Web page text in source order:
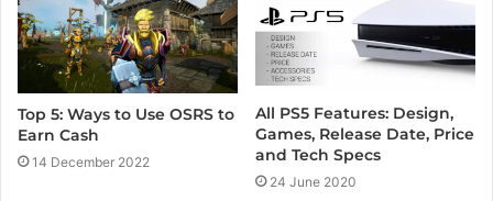
Top 5: Ways to Use OSRS to
Earn Cash
14 December 2022
All PS5 Features: Design,
Games, Release Date, Price
and Tech Specs
24 June 2020